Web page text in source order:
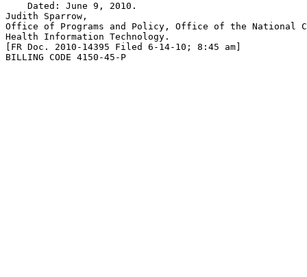
    Dated: June 9, 2010.
Judith Sparrow,
Office of Programs and Policy, Office of the National
Health Information Technology.
[FR Doc. 2010-14395 Filed 6-14-10; 8:45 am]
BILLING CODE 4150-45-P